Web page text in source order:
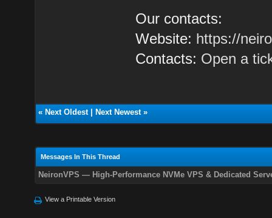
Our contacts:
Website: https://
Contacts: Open a
« Next Oldest| Next Newest»
Messages In This Thread
NeironVPS — High-Performance NVMe VPS & Dedicated
View a Printable Version